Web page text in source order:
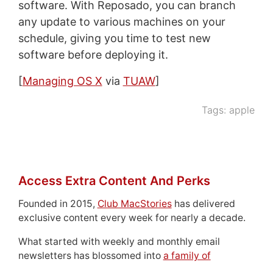
software. With Reposado, you can branch
any update to various machines on your
schedule, giving you time to test new
software before deploying it.
[Managing OS X via TUAW]
Tags: apple
Access Extra Content And Perks
Founded in 2015, Club MacStorieshas delivered
exclusive content every week for nearly a decade.
What started with weekly and monthly email
newsletters has blossomed into a family of